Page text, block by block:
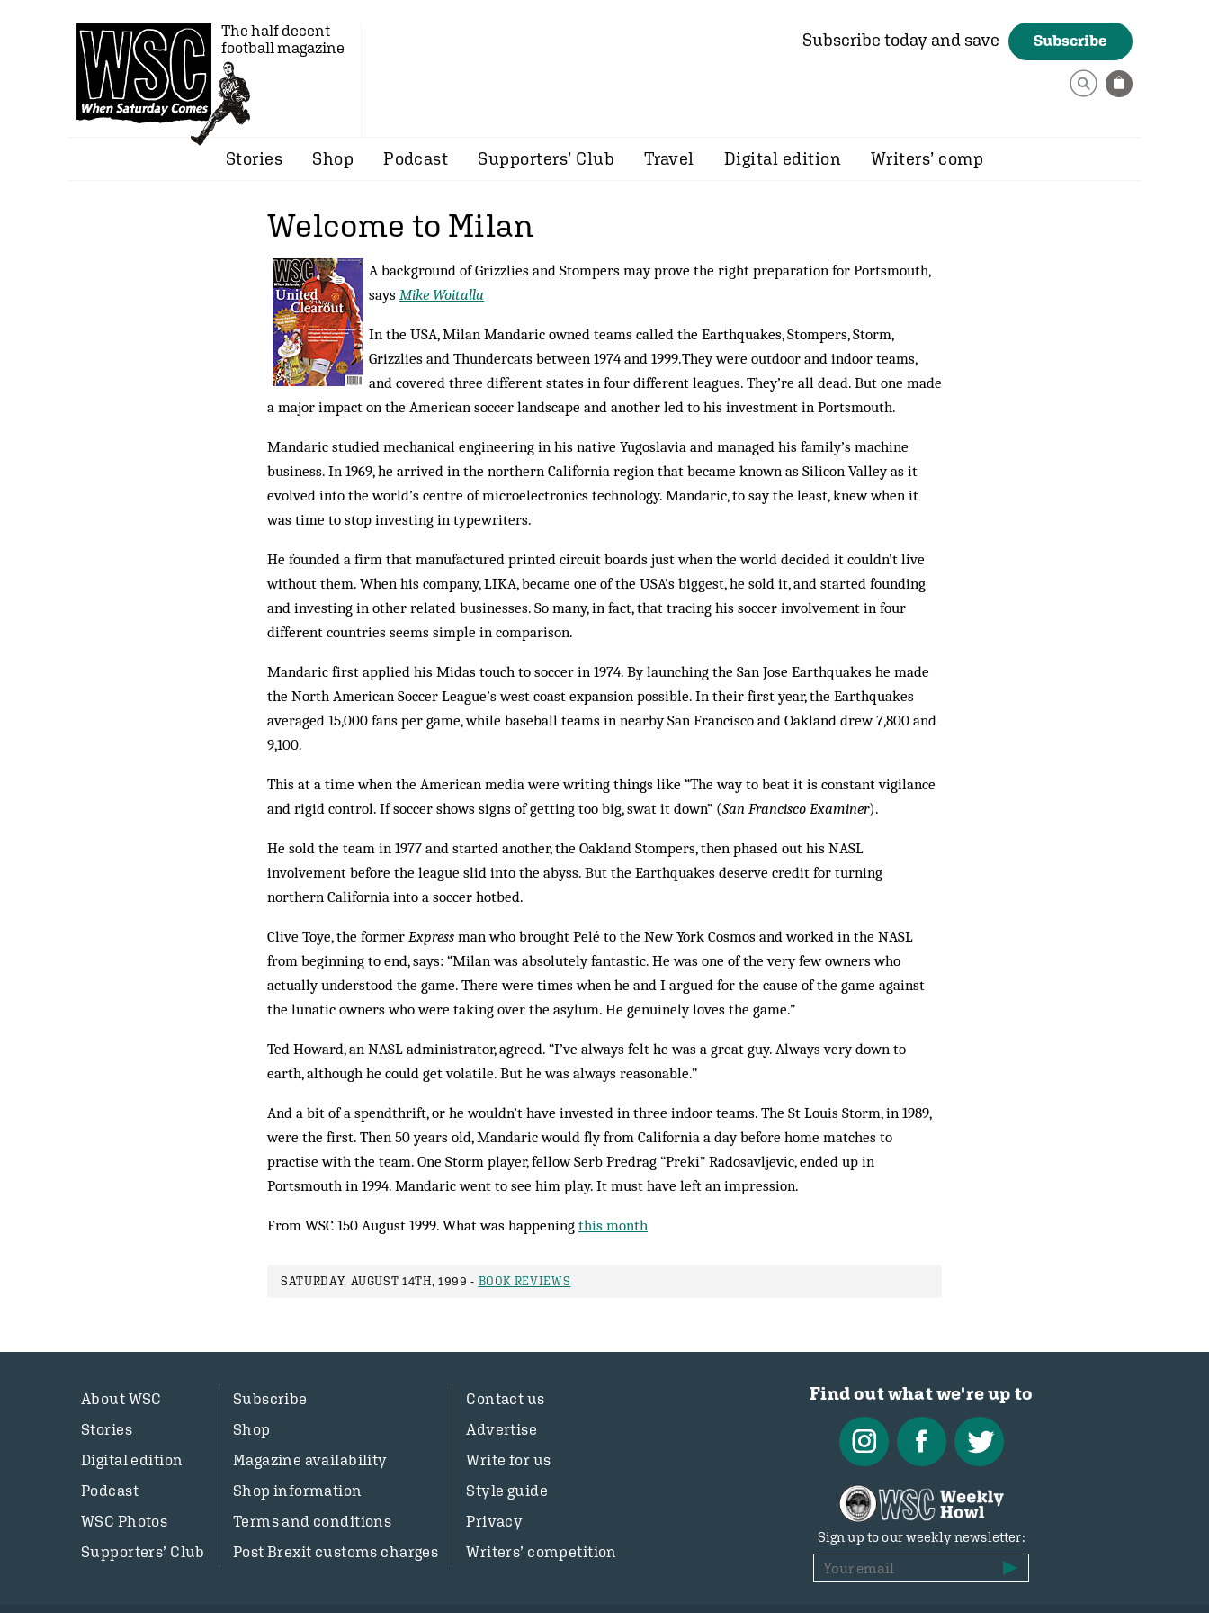
The half decent
football magazine
Subscribe today and save Subscribe
Stories Shop Podcast Supporters’ Club Travel Digital edition Writers’ comp
Welcome to Milan
A background of Grizzlies and Stompers may prove the right preparation for Portsmouth,
says Mike Woitalla
In the USA, Milan Mandaric owned teams called the Earthquakes, Stompers, Storm,
Grizzlies and Thundercats between 1974 and 1999.They were outdoor and indoor teams,
and covered three different states in four different leagues. They’re all dead. But one made
a major impact on the American soccer landscape and another led to his investment in Portsmouth.
Mandaric studied mechanical engineering in his native Yugoslavia and managed his family’s machine
business. In 1969, he arrived in the northern California region that became known as Silicon Valley as it
evolved into the world’s centre of microelectronics technology. Mandaric, to say the least, knew when it
was time to stop investing in typewriters.
He founded a firm that manufactured printed circuit boards just when the world decided it couldn’t live
without them. When his company, LIKA, became one of the USA’s biggest, he sold it, and started founding
and investing in other related businesses. So many, in fact, that tracing his soccer involvement in four
different countries seems simple in comparison.
Mandaric first applied his Midas touch to soccer in 1974. By launching the San Jose Earthquakes he made
the North American Soccer League’s west coast expansion possible. In their first year, the Earthquakes
averaged 15,000 fans per game, while baseball teams in nearby San Francisco and Oakland drew 7,800 and
9,100.
This at a time when the American media were writing things like “The way to beat it is constant vigilance
and rigid control. If soccer shows signs of getting too big, swat it down” (San Francisco Examiner).
He sold the team in 1977 and started another, the Oakland Stompers, then phased out his NASL
involvement before the league slid into the abyss. But the Earthquakes deserve credit for turning
northern California into a soccer hotbed.
Clive Toye, the former Express man who brought Pelé to the New York Cosmos and worked in the NASL
from beginning to end, says: “Milan was absolutely fantastic. He was one of the very few owners who
actually understood the game. There were times when he and I argued for the cause of the game against
the lunatic owners who were taking over the asylum. He genuinely loves the game.”
Ted Howard, an NASL administrator, agreed. “I’ve always felt he was a great guy. Always very down to
earth, although he could get volatile. But he was always reasonable.”
And a bit of a spendthrift, or he wouldn’t have invested in three indoor teams. The St Louis Storm, in 1989,
were the first. Then 50 years old, Mandaric would fly from California a day before home matches to
practise with the team. One Storm player, fellow Serb Predrag “Preki” Radosavljevic, ended up in
Portsmouth in 1994. Mandaric went to see him play. It must have left an impression.
From WSC 150 August 1999. What was happening this month
SATURDAY, AUGUST 14TH, 1999 - BOOK REVIEWS
About WSC
Stories
Digital edition
Podcast
WSC Photos
Supporters’ Club
Subscribe
Shop
Magazine availability
Shop information
Terms and conditions
Post Brexit customs charges
Contact us
Advertise
Write for us
Style guide
Privacy
Writers’ competition
Find out what we're up to
Sign up to our weekly newsletter: